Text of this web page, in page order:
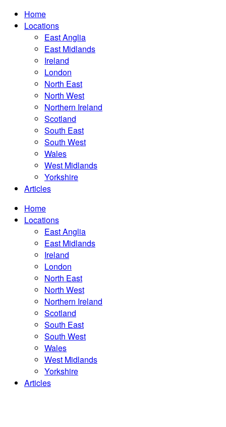
Home
Locations
East Anglia
East Midlands
Ireland
London
North East
North West
Northern Ireland
Scotland
South East
South West
Wales
West Midlands
Yorkshire
Articles
Home
Locations
East Anglia
East Midlands
Ireland
London
North East
North West
Northern Ireland
Scotland
South East
South West
Wales
West Midlands
Yorkshire
Articles